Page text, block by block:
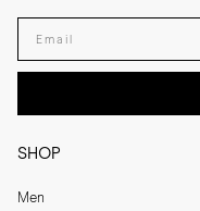
SHOP
Men
Enter your email adress